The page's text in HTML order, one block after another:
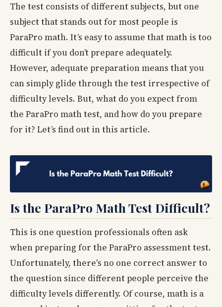
The test consists of different subjects, but one
subject that stands out for most people is
ParaPro math. It’s easy to assume that math is too
difficult if you don’t prepare adequately.
However, adequate preparation means that you
can simply glide through the test irrespective of
difficulty levels. But, what do you expect from
the ParaPro math test, and how do you prepare
for it? Let’s find out in this article.
Is the ParaPro Math Test Difficult?
This is one question professionals often ask
when preparing for the ParaPro assessment test.
Unfortunately, there's no one correct answer to
the question since different people perceive the
difficulty levels differently. Of course, math is a